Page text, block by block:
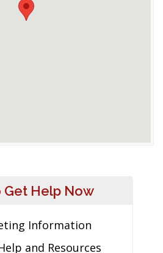
Get Help Now
Information
and Resources